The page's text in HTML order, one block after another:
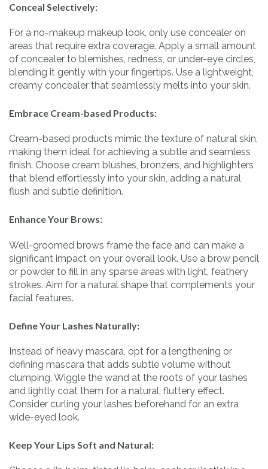
Conceal Selectively:
For a no-makeup makeup look, only use concealer on
areas that require extra coverage. Apply a small amount
of concealer to blemishes, redness, or under-eye circles,
blending it gently with your fingertips. Use a lightweight,
creamy concealer that seamlessly melts into your skin.
Embrace Cream-based Products:
Cream-based products mimic the texture of natural skin,
making them ideal for achieving a subtle and seamless
finish. Choose cream blushes, bronzers, and highlighters
that blend effortlessly into your skin, adding a natural
flush and subtle definition.
Enhance Your Brows:
Well-groomed brows frame the face and can make a
significant impact on your overall look. Use a brow pencil
or powder to fill in any sparse areas with light, feathery
strokes. Aim for a natural shape that complements your
facial features.
Define Your Lashes Naturally:
Instead of heavy mascara, opt for a lengthening or
defining mascara that adds subtle volume without
clumping. Wiggle the wand at the roots of your lashes
and lightly coat them for a natural, fluttery effect.
Consider curling your lashes beforehand for an extra
wide-eyed look.
Keep Your Lips Soft and Natural: